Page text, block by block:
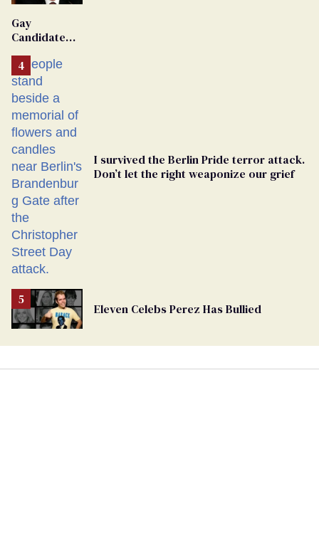
Gay
Candidate
From
Georgia
Ballot
I survived the Berlin Pride terror attack.
Don’t let the right weaponize our grief
Eleven Celebs Perez Has Bullied